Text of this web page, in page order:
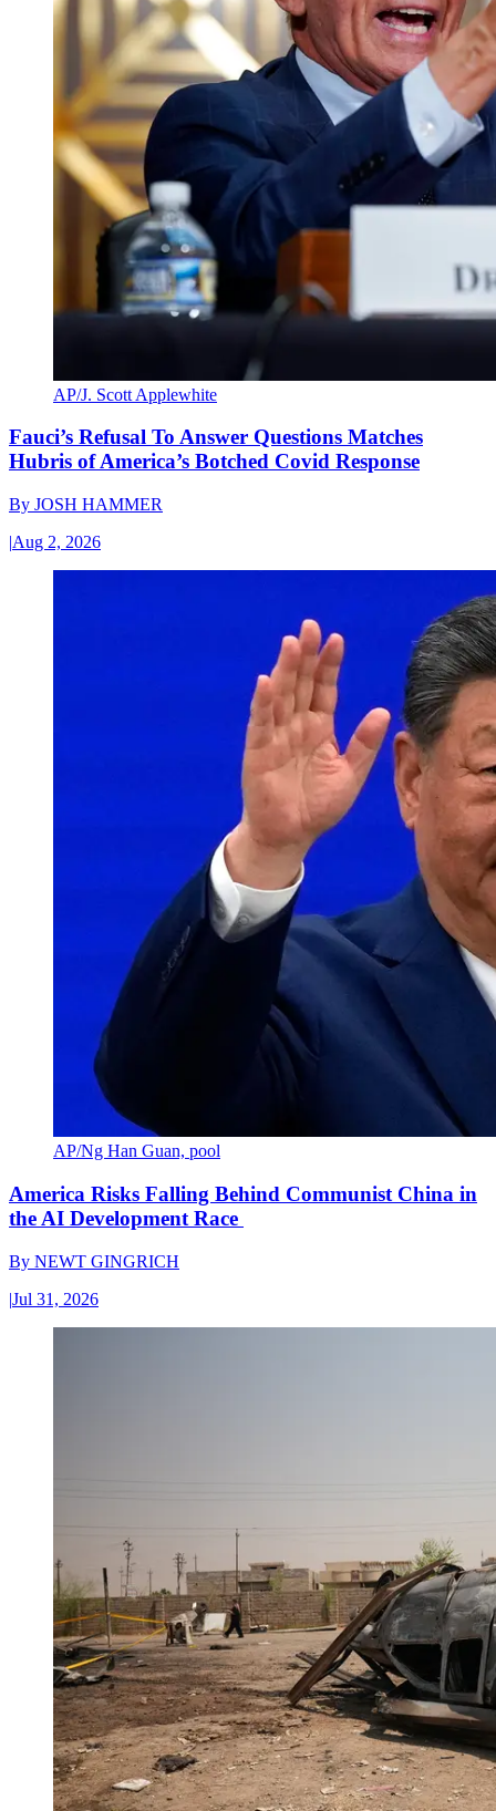
AP/J. Scott Applewhite
Fauci’s Refusal To Answer Questions Matches
Hubris of America’s Botched Covid Response
By JOSH HAMMER
|Aug 2, 2026
AP/Ng Han Guan, pool
America Risks Falling Behind Communist China in
the AI Development Race
By NEWT GINGRICH
|Jul 31, 2026